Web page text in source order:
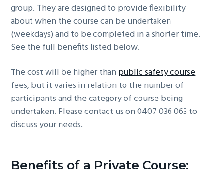
group. They are designed to provide flexibility
about when the course can be undertaken
(weekdays) and to be completed in a shorter time.
See the full benefits listed below.
The cost will be higher thanpublic safety course
fees, but it varies in relation to the number of
participants and the category of course being
undertaken. Please contact us on 0407 036 063 to
discuss your needs.
Benefits of a Private Course: